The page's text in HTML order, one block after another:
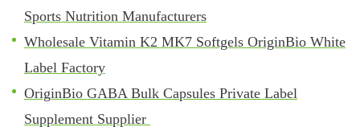
Sports Nutrition Manufacturers
Wholesale Vitamin K2 MK7 Softgels OriginBio White
Label Factory
OriginBio GABA Bulk Capsules Private Label
Supplement Supplier